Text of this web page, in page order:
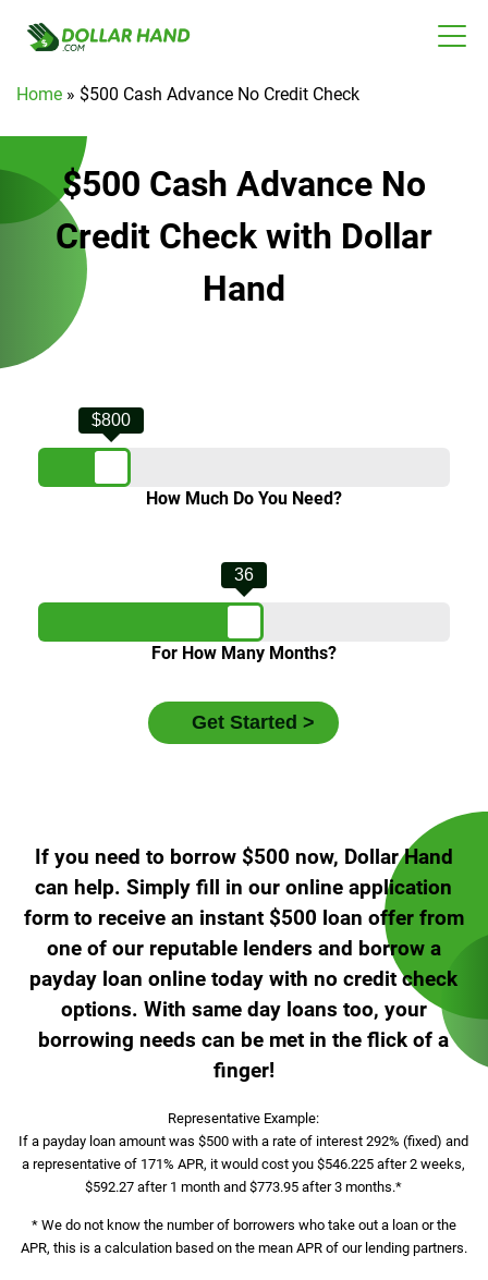
Home » $500 Cash Advance No Credit Check
$500 Cash Advance No
Credit Check with Dollar
Hand
How Much Do You Need?
$800
For How Many Months?
36
If you need to borrow $500 now, Dollar Hand
can help. Simply fill in our online application
form to receive an instant $500 loan offer from
one of our reputable lenders and borrow a
payday loan online today with no credit check
options. With same day loans too, your
borrowing needs can be met in the flick of a
finger!
Representative Example:
If a payday loan amount was $500 with a rate of interest 292% (fixed) and
a representative of 171% APR, it would cost you $546.225 after 2 weeks,
$592.27 after 1 month and $773.95 after 3 months.*
* We do not know the number of borrowers who take out a loan or the
APR, this is a calculation based on the mean APR of our lending partners.